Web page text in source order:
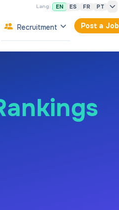
Lang: EN ES FR PT
Recruitment Post a Job